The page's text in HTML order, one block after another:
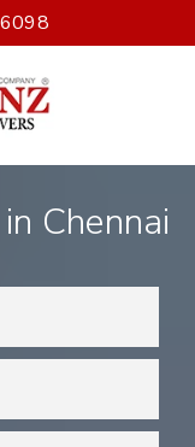
Chennai